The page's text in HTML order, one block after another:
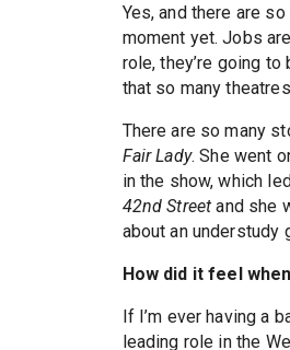
Yes, and there are
moment yet. Jobs
role, they’re going to
that so many
There are so many
Fair Lady. She went
in the show, which
42nd Street and she
about an understudy
How did it feel
If I’m ever having a
leading role in the